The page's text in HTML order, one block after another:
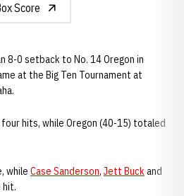
Score
8-0 setback to No. 14 Oregon in
at the Big Ten Tournament at
hits, while Oregon (40-15) totaled
while Case Sanderson, Jett Buckand
hit.